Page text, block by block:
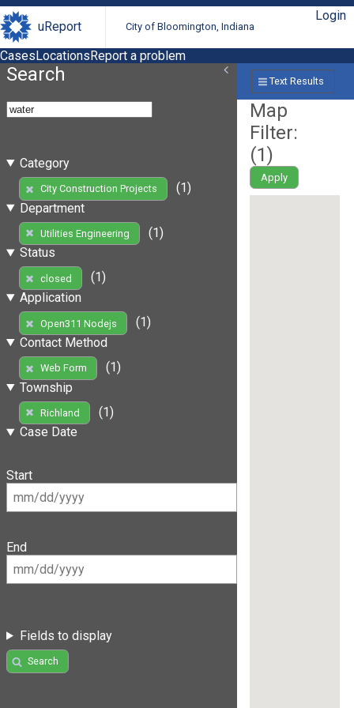
uReport City of Bloomington, Indiana
Login
CasesLocationsReport a problem
Search
Category
City Construction Projects
(1)
Department
Utilities Engineering
(1)
Status
closed
(1)
Application
Open311 Nodejs
(1)
Contact Method
Web Form
(1)
Township
Richland
(1)
Case Date
Start
End
Fields to display
Search
Text Results
Map
Filter:
(1)
Apply